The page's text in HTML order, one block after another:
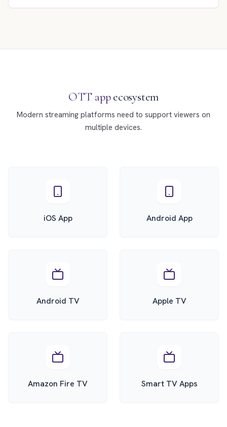
OTT app ecosystem
Modern streaming platforms need to support viewers on
multiple devices.
iOS App Android App
Android TV Apple TV
Amazon Fire TV Smart TV Apps